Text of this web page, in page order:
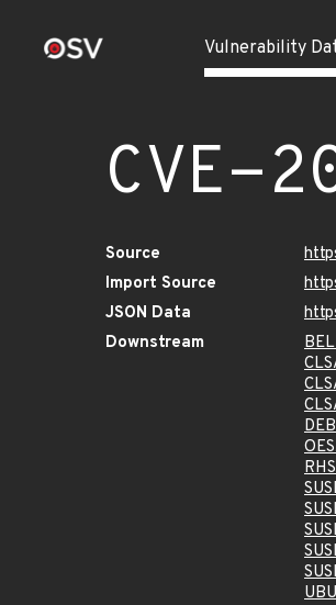
Vulnerability
CVE-
Source
Import Source
JSON Data
Downstream